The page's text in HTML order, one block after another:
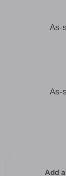
As-
As-
Add